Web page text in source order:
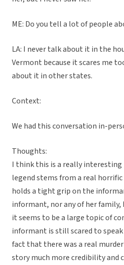
ME: Do you tell a lot of people
LA: I never talk about it in the
Vermont because it scares me
about it in other states.
Context:
We had this conversation in-
Thoughts:
I think this is a really interesting
legend stems from a real
holds a tight grip on the
informant, nor any of her family,
it seems to be a large topic of
informant is still scared to
fact that there was a real
story much more credibility and